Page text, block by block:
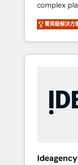
training, and
and tested
ensure that
experience
HubSpot
solutions
complex
delivered,
Partner for
replatform,
in high-
Dynamics,
turning
growth-
custom
菁英級解決方